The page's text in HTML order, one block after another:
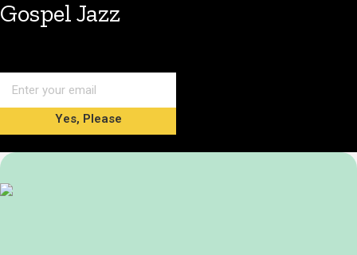
Gospel Jazz
Yes, Please